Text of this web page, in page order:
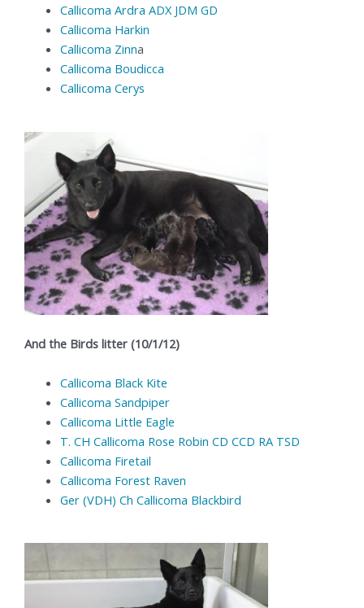
Callicoma Ardra ADX JDM GD
Callicoma Harkin
Callicoma Zinna
Callicoma Boudicca
Callicoma Cerys
And the Birds litter (10/1/12)
Callicoma Black Kite
Callicoma Sandpiper
Callicoma Little Eagle
T. CH Callicoma Rose Robin CD CCD RA TSD
Callicoma Firetail
Callicoma Forest Raven
Ger (VDH) Ch Callicoma Blackbird